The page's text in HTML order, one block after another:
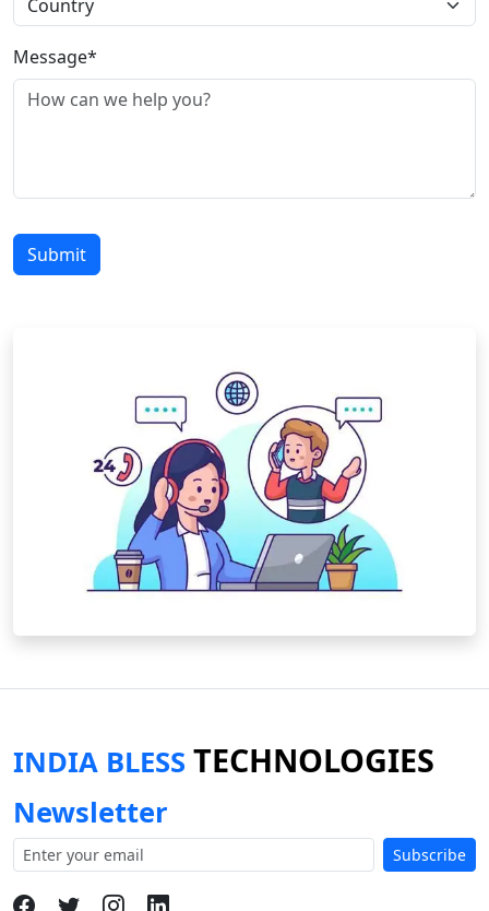
Message*
Submit
INDIA BLESS TECHNOLOGIES
Newsletter
Subscribe